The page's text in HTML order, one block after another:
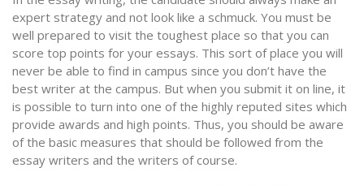
expert strategy and not look like a schmuck. You must be
well prepared to visit the toughest place so that you can
score top points for your essays. This sort of place you will
never be able to find in campus since you don’t have the
best writer at the campus. But when you submit it on line, it
is possible to turn into one of the highly reputed sites which
provide awards and high points. Thus, you should be aware
of the basic measures that should be followed from the
essay writers and the writers of course.